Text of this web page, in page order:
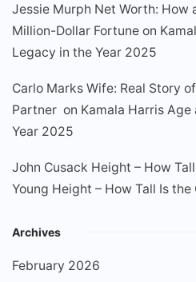
Jessie Murph Net Worth: How
Million-Dollar Fortune on
Legacy in the Year 2025
Carlo Marks Wife: Real Story
Partner on Kamala Harris
Year 2025
John Cusack Height – How
Young Height – How Tall Is
Archives
February 2026